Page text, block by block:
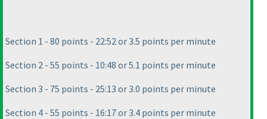
Section 1 - 80 points - 22:52 or 3.5 points per minute
Section 2 - 55 points - 10:48 or 5.1 points per minute
Section 3 - 75 points - 25:13 or 3.0 points per minute
Section 4 - 55 points - 16:17 or 3.4 points per minute